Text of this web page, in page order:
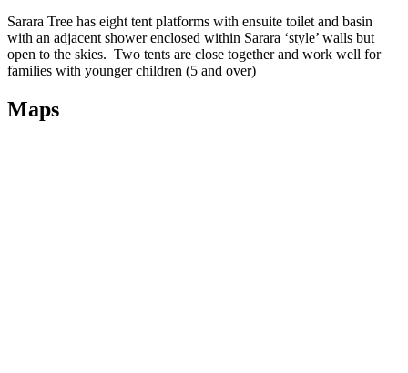
Sarara Tree has eight tent platforms with ensuite toilet and basin
with an adjacent shower enclosed within Sarara ‘style’ walls but
open to the skies. Two tents are close together and work well for
families with younger children (5 and over)
Maps